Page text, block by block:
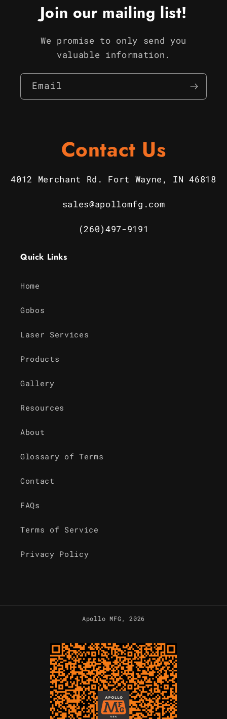
Join our mailing list!
We promise to only send you
valuable information.
Email
Contact Us
4012 Merchant Rd. Fort Wayne, IN 46818
sales@apollomfg.com
(260)497-9191
Quick Links
Home
Gobos
Laser Services
Products
Gallery
Resources
About
Glossary of Terms
Contact
FAQs
Terms of Service
Privacy Policy
Apollo MFG, 2026